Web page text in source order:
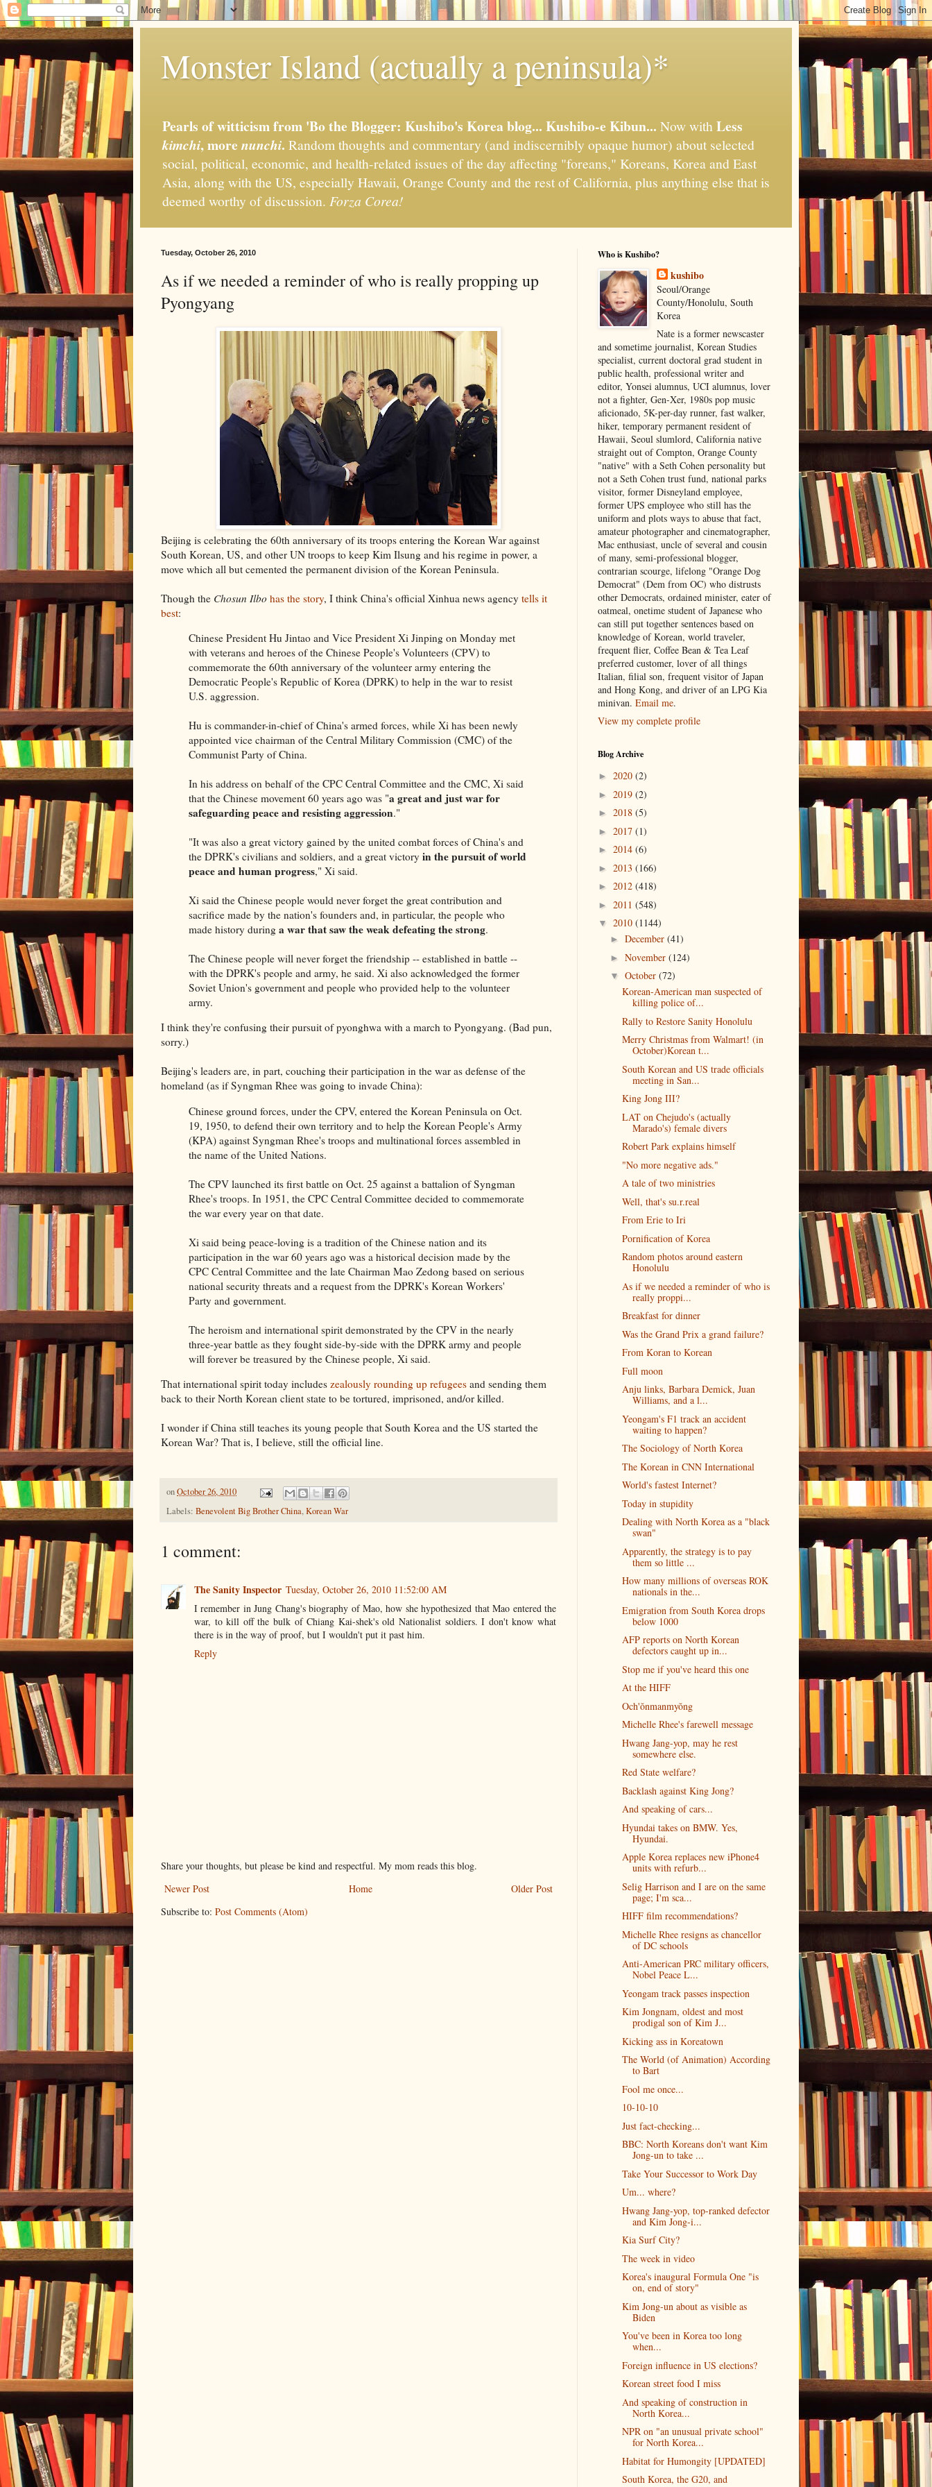
Monster Island (actually a peninsula)*
Pearls of witticism from 'Bo the Blogger: Kushibo's Korea blog... Kushibo-e Kibun... Now withLess
kimchi, more nunchi. Random thoughts and commentary (and indiscernibly opaque humor) about selected
social, political, economic, and health-related issues of the day affecting "foreans," Koreans, Korea and East
Asia, along with the US, especially Hawaii, Orange County and the rest of California, plus anything else that is
deemed worthy of discussion. Forza Corea!
Tuesday, October 26, 2010
As if we needed a reminder of who is really propping up
Pyongyang
Beijing is celebrating the 60th anniversary of its troops entering the Korean War against
South Korean, US, and other UN troops to keep Kim Ilsung and his regime in power, a
move which all but cemented the permanent division of the Korean Peninsula.
Though the Chosun Ilbo has the story, I think China's official Xinhua news agency tells it
best:
Chinese President Hu Jintao and Vice President Xi Jinping on Monday met
with veterans and heroes of the Chinese People's Volunteers (CPV) to
commemorate the 60th anniversary of the volunteer army entering the
Democratic People's Republic of Korea (DPRK) to help in the war to resist
U.S. aggression.
Hu is commander-in-chief of China's armed forces, while Xi has been newly
appointed vice chairman of the Central Military Commission (CMC) of the
Communist Party of China.
In his address on behalf of the CPC Central Committee and the CMC, Xi said
that the Chinese movement 60 years ago was "a great and just war for
safeguarding peace and resisting aggression."
"It was also a great victory gained by the united combat forces of China's and
the DPRK's civilians and soldiers, and a great victory in the pursuit of world
peace and human progress," Xi said.
Xi said the Chinese people would never forget the great contribution and
sacrifice made by the nation's founders and, in particular, the people who
made history during a war that saw the weak defeating the strong.
The Chinese people will never forget the friendship -- established in battle --
with the DPRK's people and army, he said. Xi also acknowledged the former
Soviet Union's government and people who provided help to the volunteer
army.
I think they're confusing their pursuit of pyonghwa with a march to Pyongyang. (Bad pun,
sorry.)
Beijing's leaders are, in part, couching their participation in the war as defense of the
homeland (as if Syngman Rhee was going to invade China):
Chinese ground forces, under the CPV, entered the Korean Peninsula on Oct.
19, 1950, to defend their own territory and to help the Korean People's Army
(KPA) against Syngman Rhee's troops and multinational forces assembled in
the name of the United Nations.
The CPV launched its first battle on Oct. 25 against a battalion of Syngman
Rhee's troops. In 1951, the CPC Central Committee decided to commemorate
the war every year on that date.
Xi said being peace-loving is a tradition of the Chinese nation and its
participation in the war 60 years ago was a historical decision made by the
CPC Central Committee and the late Chairman Mao Zedong based on serious
national security threats and a request from the DPRK's Korean Workers'
Party and government.
The heroism and international spirit demonstrated by the CPV in the nearly
three-year battle as they fought side-by-side with the DPRK army and people
will forever be treasured by the Chinese people, Xi said.
That international spirit today includes zealously rounding up refugees and sending them
back to their North Korean client state to be tortured, imprisoned, and/or killed.
I wonder if China still teaches its young people that South Korea and the US started the
Korean War? That is, I believe, still the official line.
onOctober 26, 2010
Labels: Benevolent Big Brother China,Korean War
1 comment:
The Sanity Inspector Tuesday, October 26, 2010 11:52:00 AM
I remember in Jung Chang's biography of Mao, how she hypothesized that Mao entered the
war, to kill off the bulk of Chiang Kai-shek's old Nationalist soldiers. I don't know what
there is in the way of proof, but I wouldn't put it past him.
Reply
Share your thoughts, but please be kind and respectful. My mom reads this blog.
Newer Post
Older Post
Home
Subscribe to: Post Comments (Atom)
Who is Kushibo?
kushibo
Seoul/Orange
County/Honolulu, South
Korea
Nate is a former newscaster
and sometime journalist, Korean Studies
specialist, current doctoral grad student in
public health, professional writer and
editor, Yonsei alumnus, UCI alumnus, lover
not a fighter, Gen-Xer, 1980s pop music
aficionado, 5K-per-day runner, fast walker,
hiker, temporary permanent resident of
Hawaii, Seoul slumlord, California native
straight out of Compton, Orange County
"native" with a Seth Cohen personality but
not a Seth Cohen trust fund, national parks
visitor, former Disneyland employee,
former UPS employee who still has the
uniform and plots ways to abuse that fact,
amateur photographer and cinematographer,
Mac enthusiast, uncle of several and cousin
of many, semi-professional blogger,
contrarian scourge, lifelong "Orange Dog
Democrat" (Dem from OC) who distrusts
other Democrats, ordained minister, eater of
oatmeal, onetime student of Japanese who
can still put together sentences based on
knowledge of Korean, world traveler,
frequent flier, Coffee Bean & Tea Leaf
preferred customer, lover of all things
Italian, filial son, frequent visitor of Japan
and Hong Kong, and driver of an LPG Kia
minivan. Email me.
View my complete profile
Blog Archive
► 2020 (2)
► 2019 (2)
► 2018 (5)
► 2017 (1)
► 2014 (6)
► 2013 (166)
► 2012 (418)
► 2011 (548)
▼ 2010 (1144)
► December (41)
► November (124)
▼ October (72)
Korean-American man suspected of
killing police of...
Rally to Restore Sanity Honolulu
Merry Christmas from Walmart! (in
October)Korean t...
South Korean and US trade officials
meeting in San...
King Jong III?
LAT on Chejudo's (actually
Marado's) female divers
Robert Park explains himself
"No more negative ads."
A tale of two ministries
Well, that's su.r.real
From Erie to Iri
Pornification of Korea
Random photos around eastern
Honolulu
As if we needed a reminder of who is
really proppi...
Breakfast for dinner
Was the Grand Prix a grand failure?
From Koran to Korean
Full moon
Anju links, Barbara Demick, Juan
Williams, and a l...
Yeongam's F1 track an accident
waiting to happen?
The Sociology of North Korea
The Korean in CNN International
World's fastest Internet?
Today in stupidity
Dealing with North Korea as a "black
swan"
Apparently, the strategy is to pay
them so little ...
How many millions of overseas ROK
nationals in the...
Emigration from South Korea drops
below 1000
AFP reports on North Korean
defectors caught up in...
Stop me if you've heard this one
At the HIFF
Och'ŏnmanmyŏng
Michelle Rhee's farewell message
Hwang Jang-yop, may he rest
somewhere else.
Red State welfare?
Backlash against King Jong?
And speaking of cars...
Hyundai takes on BMW. Yes,
Hyundai.
Apple Korea replaces new iPhone4
units with refurb...
Selig Harrison and I are on the same
page; I'm sca...
HIFF film recommendations?
Michelle Rhee resigns as chancellor
of DC schools
Anti-American PRC military officers,
Nobel Peace L...
Yeongam track passes inspection
Kim Jongnam, oldest and most
prodigal son of Kim J...
Kicking ass in Koreatown
The World (of Animation) According
to Bart
Fool me once...
10-10-10
Just fact-checking...
BBC: North Koreans don't want Kim
Jong-un to take ...
Take Your Successor to Work Day
Um... where?
Hwang Jang-yop, top-ranked defector
and Kim Jong-i...
Kia Surf City?
The week in video
Korea's inaugural Formula One "is
on, end of story"
Kim Jong-un about as visible as
Biden
You've been in Korea too long
when...
Foreign influence in US elections?
Korean street food I miss
And speaking of construction in
North Korea...
NPR on "an unusual private school"
for North Korea...
Habitat for Humongity [UPDATED]
South Korea, the G20, and